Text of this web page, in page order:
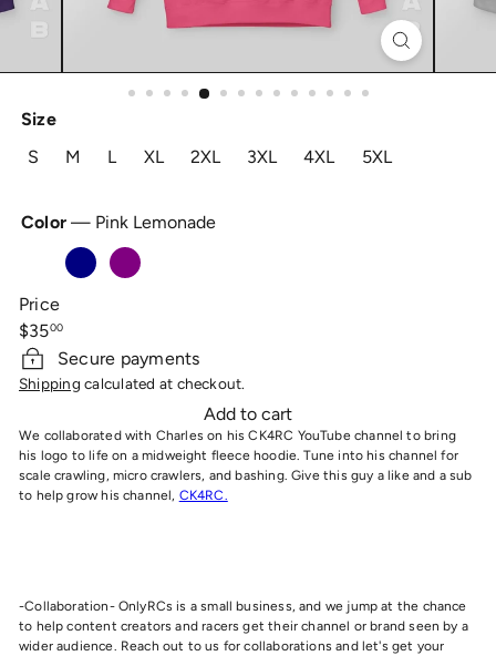
Size
S
M L XL 2XL 3XL 4XL 5XL
Color— Pink Lemonade
Lemonade
Navy Purple
Price
Regular
price
$3500
Secure payments
Shipping calculated at checkout.
Add to cart
We collaborated with Charles on his CK4RC YouTube channel to bring
his logo to life on a midweight fleece hoodie. Tune into his channel for
scale crawling, micro crawlers, and bashing. Give this guy a like and a sub
to help grow his channel, CK4RC.
-Collaboration- OnlyRCs is a small business, and we jump at the chance
to help content creators and racers get their channel or brand seen by a
wider audience. Reach out to us for collaborations and let's get your